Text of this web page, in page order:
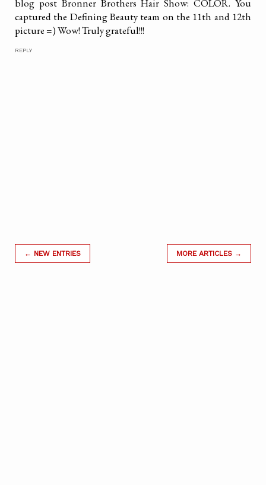
blog post Bronner Brothers Hair Show: COLOR. You
captured the Defining Beauty team on the 11th and 12th
picture =) Wow! Truly grateful!!!
REPLY
← NEW ENTRIES MORE ARTICLES →